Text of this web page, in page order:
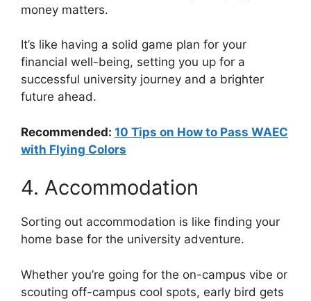
money matters.
It’s like having a solid game plan for your
financial well-being, setting you up for a
successful university journey and a brighter
future ahead.
Recommended: 10 Tips on How to Pass WAEC
with Flying Colors
4. Accommodation
Sorting out accommodation is like finding your
home base for the university adventure.
Whether you’re going for the on-campus vibe or
scouting off-campus cool spots, early bird gets